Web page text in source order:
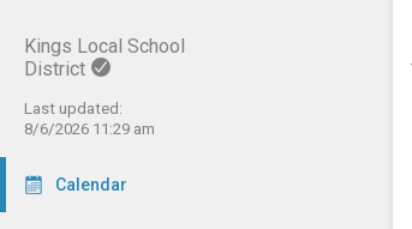
Kings Local School
District
Last updated:
8/6/2026 11:29 am
Calendar